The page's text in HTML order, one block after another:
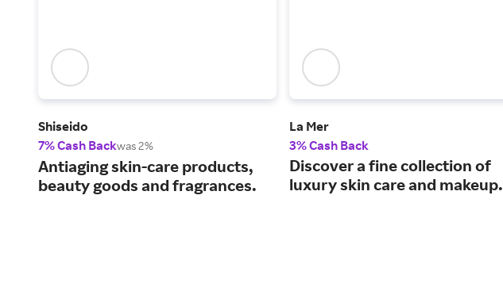
Shiseido
7% Cash Backwas 2%
Antiaging skin-care products,
beauty goods and fragrances.
La Mer
3% Cash Back
Discover a fine collection of
luxury skin care and makeup.